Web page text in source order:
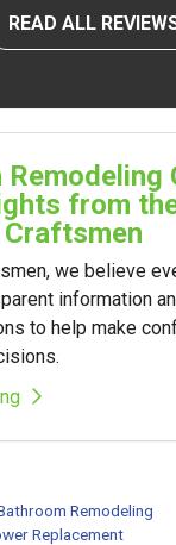
READ ALL
Remodeling
from
we believe
information
to help make
Remodeling
Replacement